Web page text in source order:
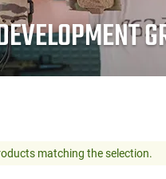
matching the selection.